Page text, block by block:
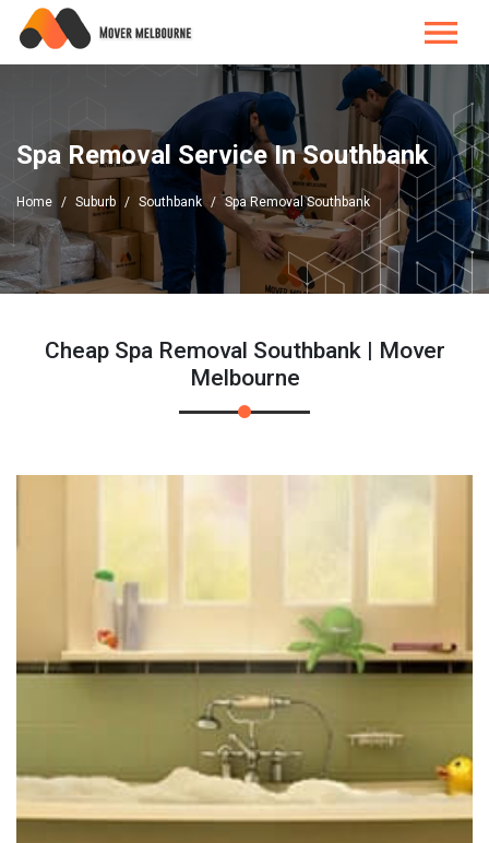
Spa Removal Service In Southbank
Home Suburb Southbank Spa Removal Southbank
Cheap Spa Removal Southbank | Mover
Melbourne